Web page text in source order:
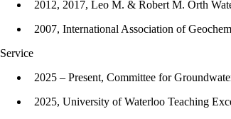
2012, 2017, Leo M. & Robert M. Orth
2007, International Association of
Service
2025 – Present, Committee for
2025, University of Waterloo Teaching